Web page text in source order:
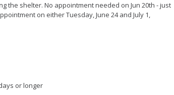
the shelter. No appointment needed on Jun 20th - just
on either Tuesday, June 24 and July 1,
or longer